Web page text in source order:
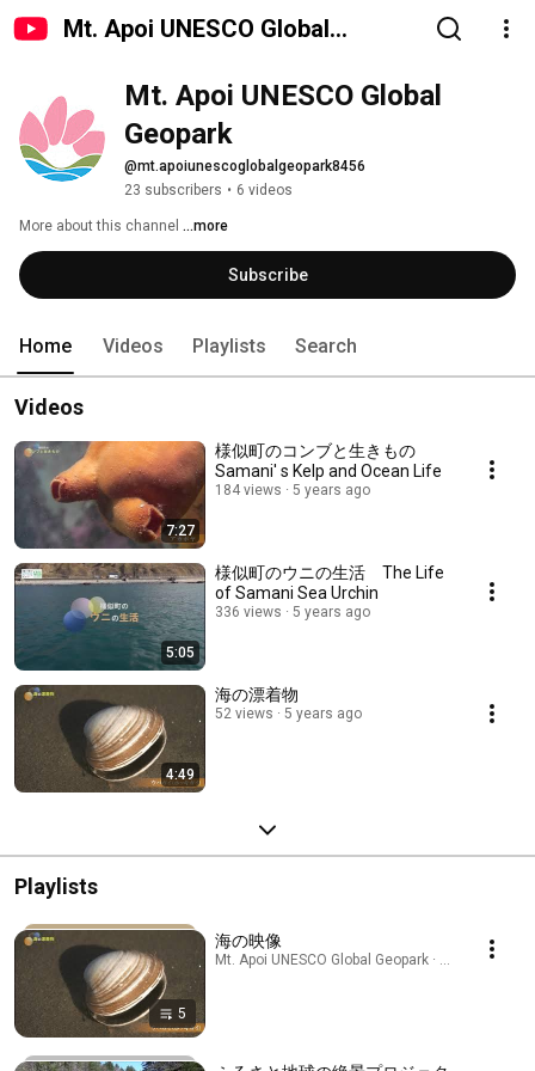
Mt. Apoi UNESCO Global
Mt. Apoi UNESCO Global
Geopark
@mt.apoiunescoglobalgeopark8456
23 subscribers • 6 videos
More about this channel ...more
Subscribe
Home Videos Playlists Search
Videos
7:27
様似町のコンブと生きもの
Samani' s Kelp and Ocean Life
184 views 5 years ago
5:05
様似町のウニの生活 The Life
of Samani Sea Urchin
336 views 5 years ago
4:49
海の漂着物
52 views 5 years ago
Playlists
5
海の映像
Mt. Apoi UNESCO Global Geopark · Playlist